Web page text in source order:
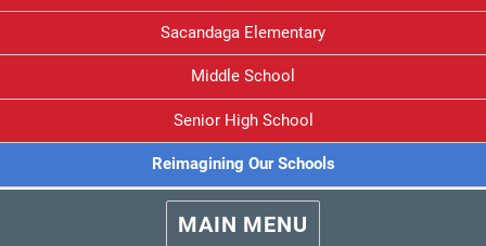
Sacandaga Elementary
Middle School
Senior High School
Reimagining Our Schools
MAIN MENU